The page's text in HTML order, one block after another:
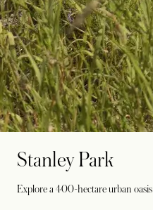
Stanley Park
Explore a 400-hectare urban